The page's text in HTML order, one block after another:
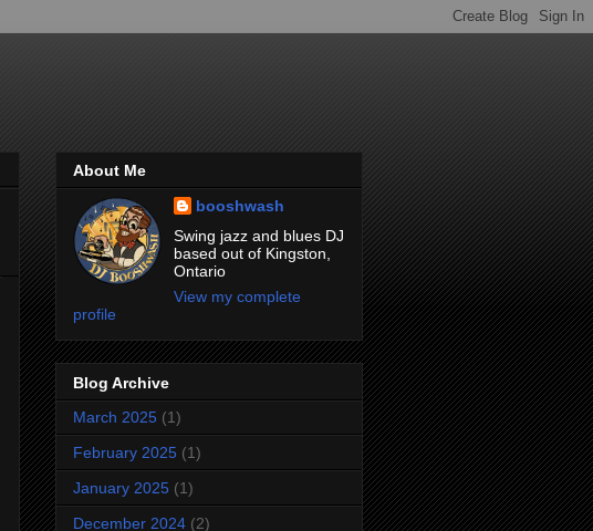
About Me
booshwash
Swing jazz and blues DJ
based out of Kingston,
Ontario
View my complete
profile
Blog Archive
March 2025 (1)
February 2025 (1)
January 2025 (1)
December 2024 (2)